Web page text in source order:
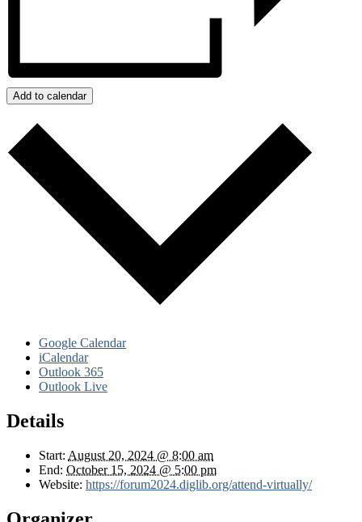
Add to calendar
Google Calendar
iCalendar
Outlook 365
Outlook Live
Details
Start: August 20, 2024 @ 8:00 am
End: October 15, 2024 @ 5:00 pm
Website: https://forum2024.diglib.org/attend-virtually/